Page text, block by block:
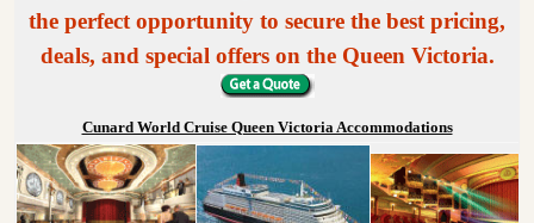
the perfect opportunity to secure the best pricing,
deals, and special offers on the Queen Victoria.
Cunard World Cruise Queen Victoria Accommodations